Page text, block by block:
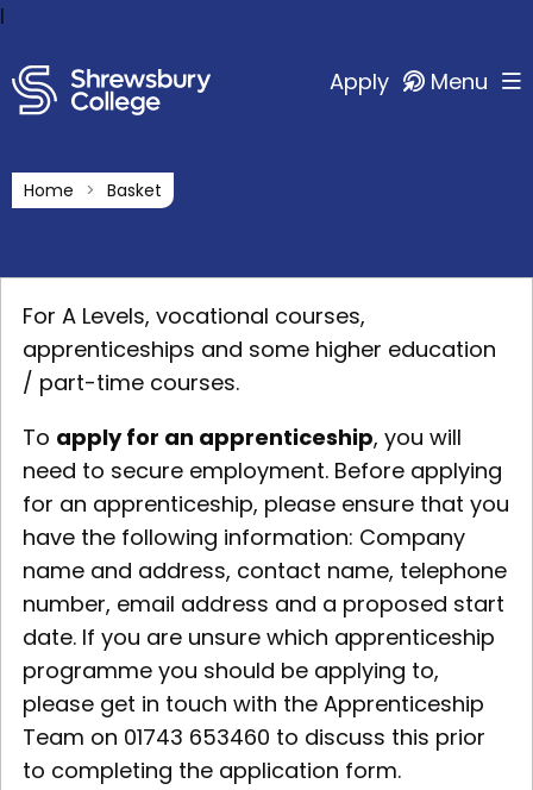
l
Apply Menu
Home Basket
For A Levels, vocational courses,
apprenticeships and some higher education
/ part-time courses.
To apply for an apprenticeship, you will
need to secure employment. Before applying
for an apprenticeship, please ensure that you
have the following information: Company
name and address, contact name, telephone
number, email address and a proposed start
date. If you are unsure which apprenticeship
programme you should be applying to,
please get in touch with the Apprenticeship
Team on 01743 653460 to discuss this prior
to completing the application form.